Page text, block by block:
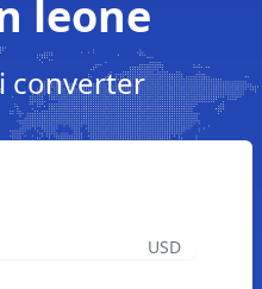
leone
converter
USD